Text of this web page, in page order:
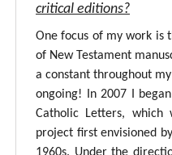
critical editions?
One focus of my work is
of New Testament
a constant throughout
ongoing! In 2007 I
Catholic Letters,
project first envisioned